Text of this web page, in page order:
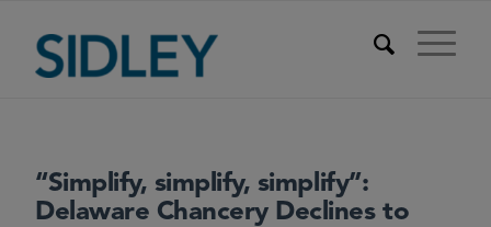
“Simplify, simplify, simplify”:
Delaware Chancery Declines to